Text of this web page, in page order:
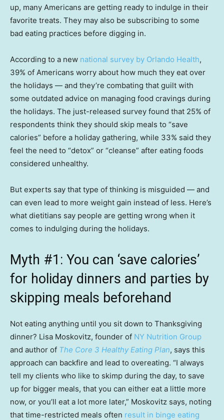
up, many Americans are getting ready to indulge in their
favorite treats. They may also be subscribing to some
bad eating practices before digging in.
According to a new national survey by Orlando Health,
39% of Americans worry about how much they eat over
the holidays — and they’re combating that guilt with
some outdated advice on managing food cravings during
the holidays. The just-released survey found that 25% of
respondents think they should skip meals to “save
calories” before a holiday gathering, while 33% said they
feel the need to “detox” or “cleanse” after eating foods
considered unhealthy.
But experts say that type of thinking is misguided — and
can even lead to more weight gain instead of less. Here’s
what dietitians say people are getting wrong when it
comes to indulging during the holidays.
Myth #1: You can ‘save calories’
for holiday dinners and parties by
skipping meals beforehand
Not eating anything until you sit down to Thanksgiving
dinner? Lisa Moskovitz, founder of NY Nutrition Group
and author of The Core 3 Healthy Eating Plan, says this
approach can backfire and lead to overeating. “I always
tell my clients who like to skimp during the day, to save
up for bigger meals, that you can either eat a little more
now, or you’ll eat a lot more later,” Moskovitz says, noting
that time-restricted meals often result in binge eating